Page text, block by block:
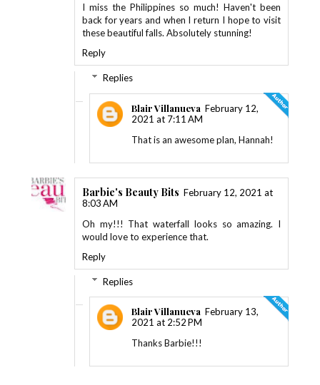
I miss the Philippines so much! Haven't been
back for years and when I return I hope to visit
these beautiful falls. Absolutely stunning!
Reply
Replies
Blair Villanueva February 12,
2021 at 7:11 AM
That is an awesome plan, Hannah!
Barbie's Beauty Bits February 12, 2021 at
8:03 AM
Oh my!!! That waterfall looks so amazing. I
would love to experience that.
Reply
Replies
Blair Villanueva February 13,
2021 at 2:52 PM
Thanks Barbie!!!